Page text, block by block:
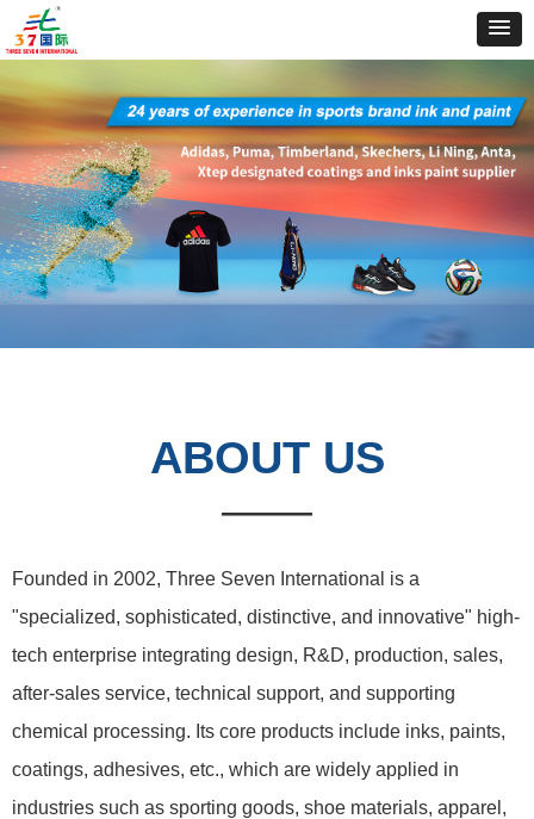
Founded in 2002, Three Seven International is a
"specialized, sophisticated, distinctive, and innovative" high-
tech enterprise integrating design, R&D, production, sales,
after-sales service, technical support, and supporting
chemical processing. Its core products include inks, paints,
coatings, adhesives, etc., which are widely applied in
industries such as sporting goods, shoe materials, apparel,
ABOUT US
——